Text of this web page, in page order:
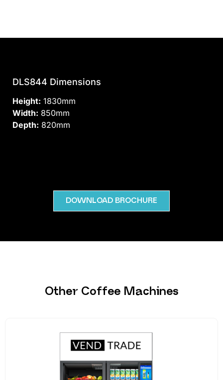
DLS844 Dimensions
Height: 1830mm
Width: 850mm
Depth: 820mm
DOWNLOAD BROCHURE
Other Coffee Machines